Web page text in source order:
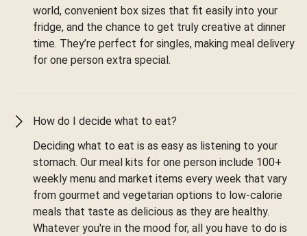
world, convenient box sizes that fit easily into your
fridge, and the chance to get truly creative at dinner
time. They’re perfect for singles, making meal delivery
for one person extra special.
How do I decide what to eat?
Deciding what to eat is as easy as listening to your
stomach. Our meal kits for one person include 100+
weekly menu and market items every week that vary
from gourmet and vegetarian options to low-calorie
meals that taste as delicious as they are healthy.
Whatever you're in the mood for, all you have to do is